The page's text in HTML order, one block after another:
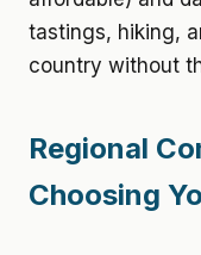
tastings, hiking,
country without
Regional
Choosing